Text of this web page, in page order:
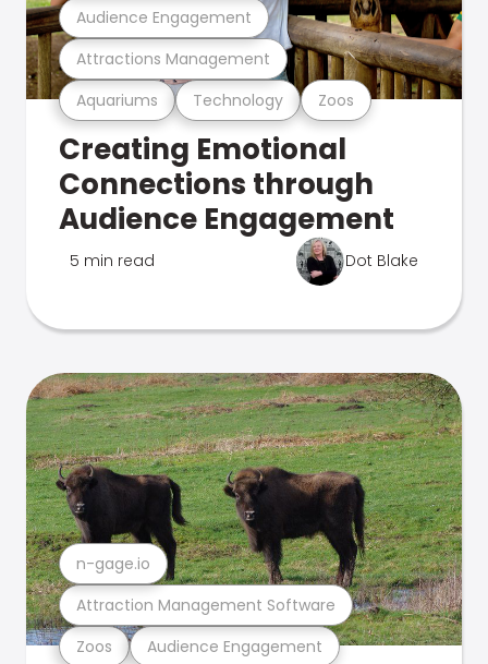
Aquariums Technology Zoos
Attractions Management
Audience Engagement
Creating Emotional
Connections through
Audience Engagement
5 min read Dot Blake
Zoos Audience Engagement
Attraction Management Software
n-gage.io